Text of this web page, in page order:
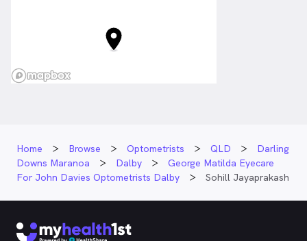
Home Browse Optometrists QLD
Darling
Downs Maranoa
Dalby
George Matilda Eyecare
For John Davies Optometrists Dalby
Sohill Jayaprakash